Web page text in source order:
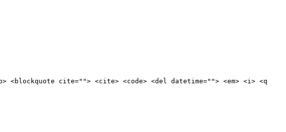
cite=""> <cite> <code> <del datetime=""> <em> <i> <q